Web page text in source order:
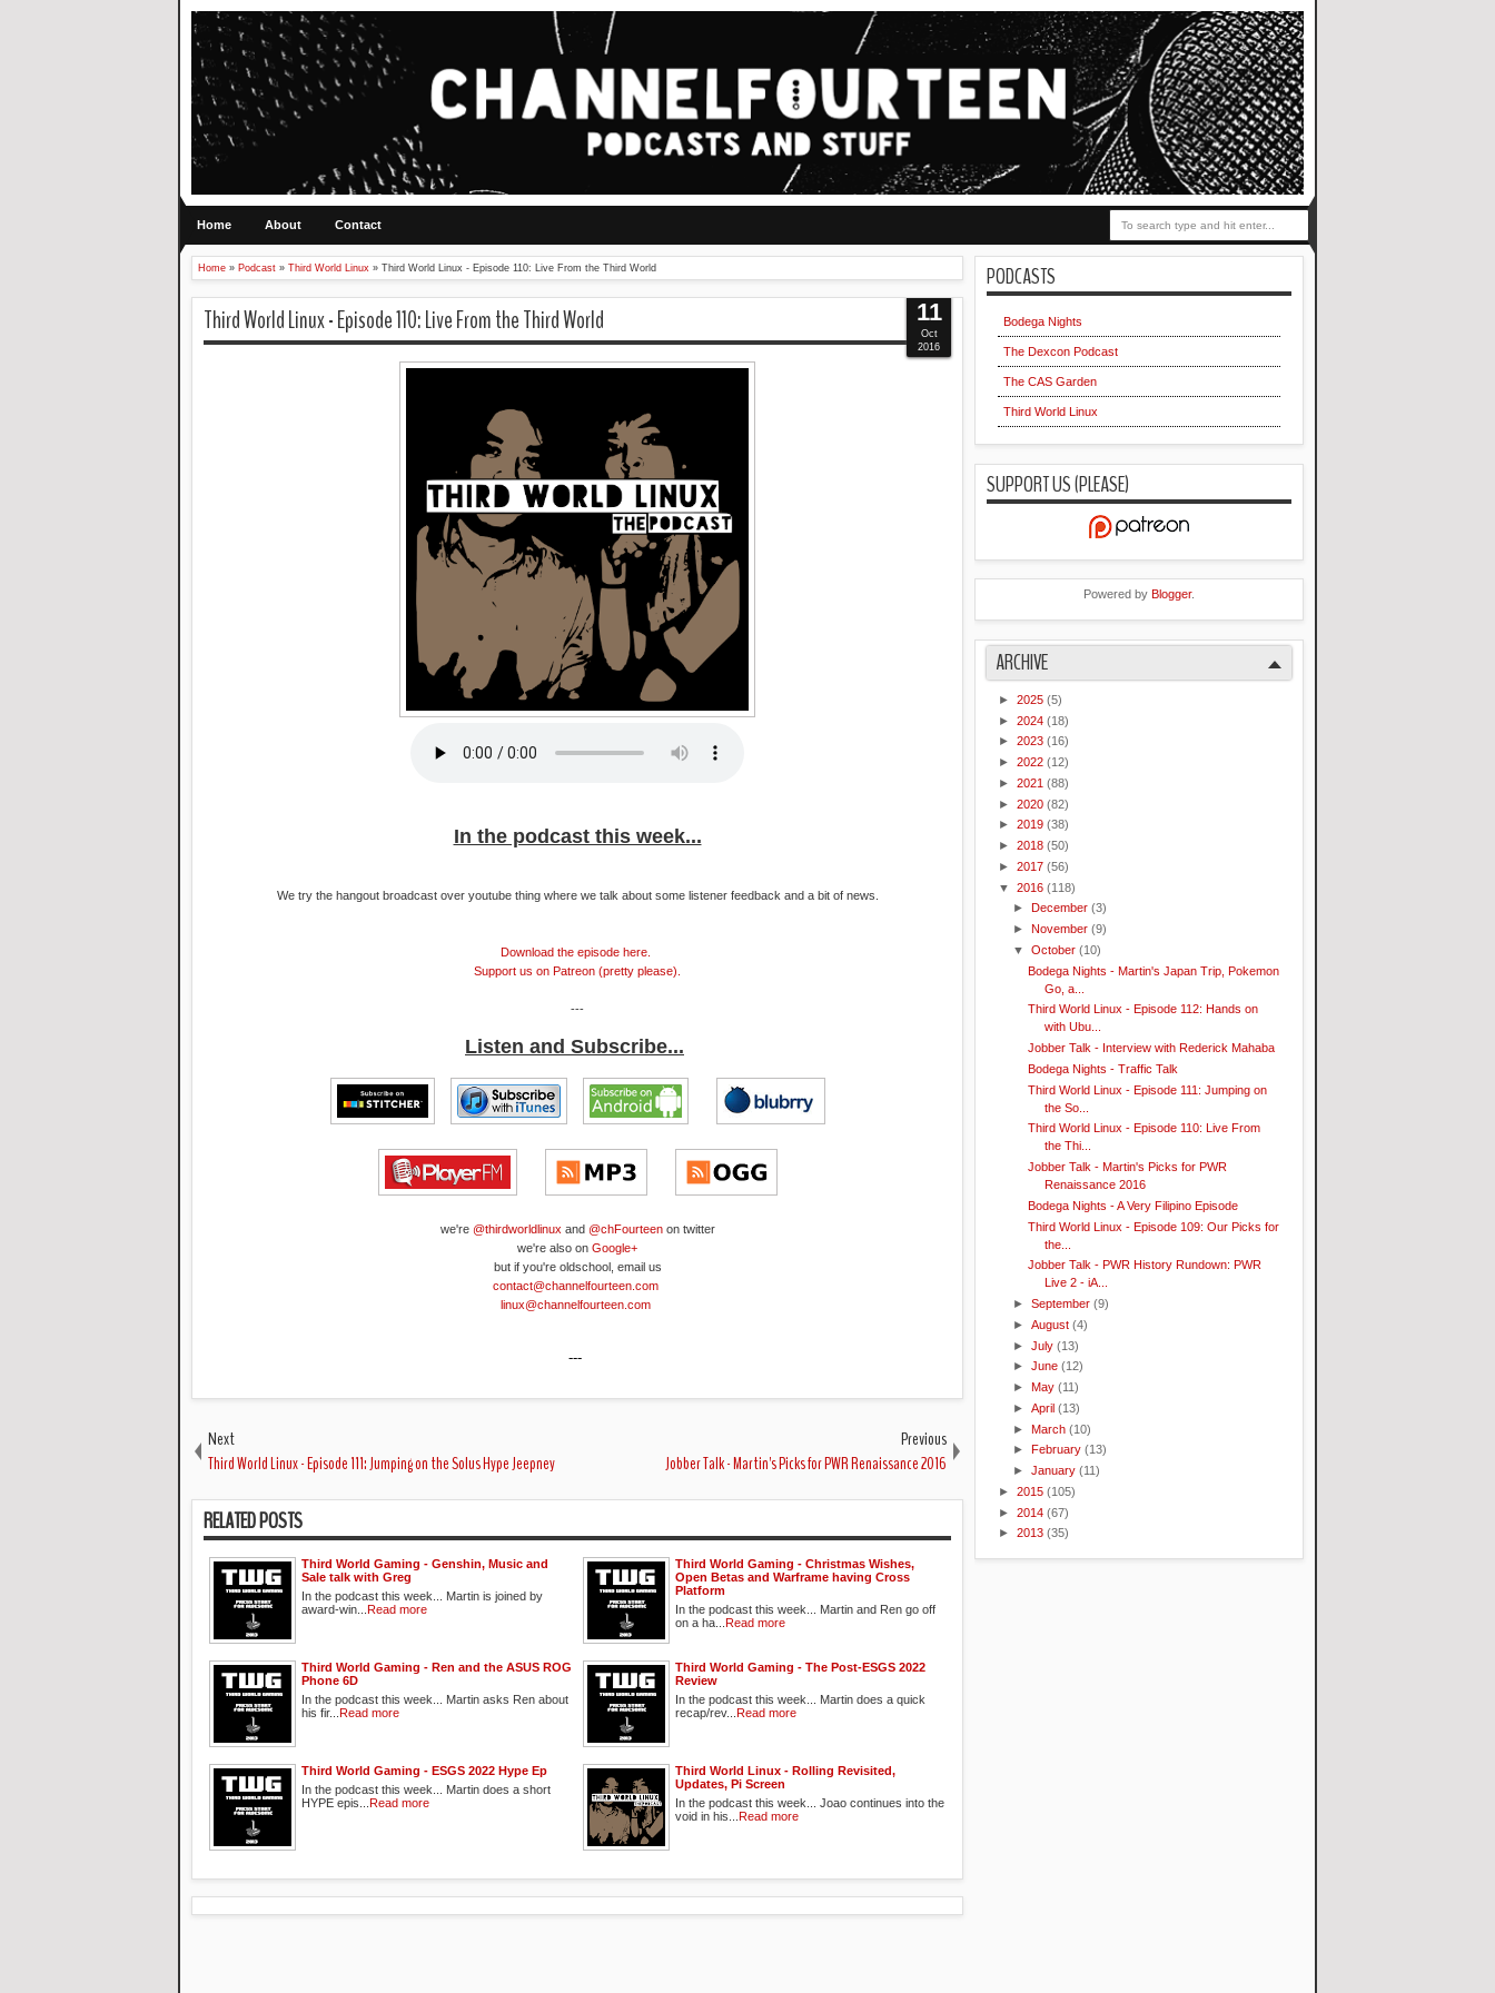
Home About Contact
Home » Podcast » Third World Linux » Third World Linux - Episode 110: Live From the Third World
Third World Linux - Episode 110: Live From the Third World
In the podcast this week...
We try the hangout broadcast over youtube thing where we talk about some listener feedback and a bit of news.
Download the episode here.
Support us on Patreon (pretty please).
---
Listen and Subscribe...
we're @thirdworldlinux and @chFourteenon twitter
we're also on Google+
but if you're oldschool, email us
contact@channelfourteen.com
linux@channelfourteen.com
---
11
Oct
2016
Next
Third World Linux - Episode 111: Jumping on the Solus Hype Jeepney
Previous
Jobber Talk - Martin's Picks for PWR Renaissance 2016
RELATED POSTS
Third World Gaming - Genshin, Music and
Sale talk with Greg
In the podcast this week... Martin is joined by
award-win... Read more
Third World Gaming - Christmas Wishes,
Open Betas and Warframe having Cross
Platform
In the podcast this week... Martin and Ren go off
on a ha... Read more
Third World Gaming - Ren and the ASUS ROG
Phone 6D
In the podcast this week... Martin asks Ren about
his fir... Read more
Third World Gaming - The Post-ESGS 2022
Review
In the podcast this week... Martin does a quick
recap/rev... Read more
Third World Gaming - ESGS 2022 Hype Ep
In the podcast this week... Martin does a short
HYPE epis... Read more
Third World Linux - Rolling Revisited,
Updates, Pi Screen
In the podcast this week... Joao continues into the
void in his... Read more
PODCASTS
Bodega Nights
The Dexcon Podcast
The CAS Garden
Third World Linux
SUPPORT US (PLEASE)
Powered by Blogger.
ARCHIVE
► 2025 (5)
► 2024 (18)
► 2023 (16)
► 2022 (12)
► 2021 (88)
► 2020 (82)
► 2019 (38)
► 2018 (50)
► 2017 (56)
▼ 2016 (118)
►
December(3)
►November(9)
▼October(10)
Bodega Nights - Martin's Japan Trip, Pokemon
Go, a...
Third World Linux - Episode 112: Hands on
with Ubu...
Jobber Talk - Interview with Rederick Mahaba
Bodega Nights - Traffic Talk
Third World Linux - Episode 111: Jumping on
the So...
Third World Linux - Episode 110: Live From
the Thi...
Jobber Talk - Martin's Picks for PWR
Renaissance 2016
Bodega Nights - A Very Filipino Episode
Third World Linux - Episode 109: Our Picks for
the...
Jobber Talk - PWR History Rundown: PWR
Live 2 - iA...
►September(9)
►August(4)
►July(13)
►June(12)
►May(11)
►April(13)
►March(10)
►
February(13)
►January(11)
► 2015 (105)
► 2014 (67)
► 2013 (35)